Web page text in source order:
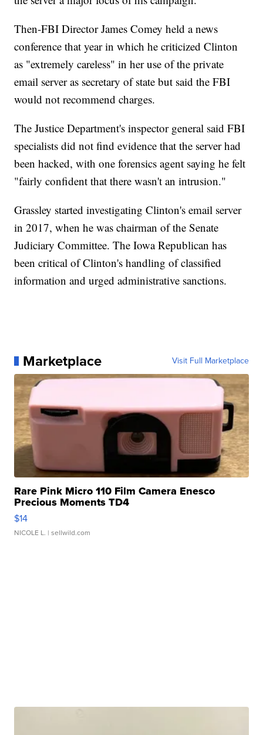
Then-FBI Director James Comey held a news
conference that year in which he criticized Clinton
as "extremely careless" in her use of the private
email server as secretary of state but said the FBI
would not recommend charges.
The Justice Department's inspector general said FBI
specialists did not find evidence that the server had
been hacked, with one forensics agent saying he felt
"fairly confident that there wasn't an intrusion."
Grassley started investigating Clinton's email server
in 2017, when he was chairman of the Senate
Judiciary Committee. The Iowa Republican has
been critical of Clinton's handling of classified
information and urged administrative sanctions.
Marketplace Visit Full Marketplace
Rare Pink Micro 110 Film Camera Enesco
Precious Moments TD4
$14
NICOLE L. | sellwild.com